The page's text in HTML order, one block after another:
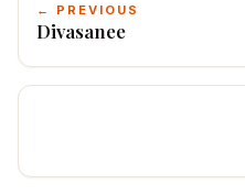
← PREVIOUS
Divasanee